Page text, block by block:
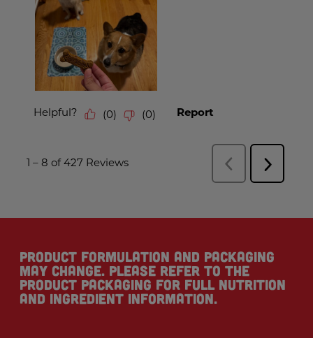
Product formulation and packaging
may change. Please refer to the
product packaging for full nutrition
and ingredient information.